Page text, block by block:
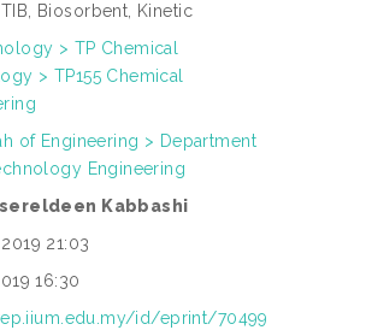
Biosorbent, Kinetic
> TP Chemical
> TP155 Chemical
of Engineering > Department
Engineering
Kabbashi
21:03
16:30
id/eprint/70499